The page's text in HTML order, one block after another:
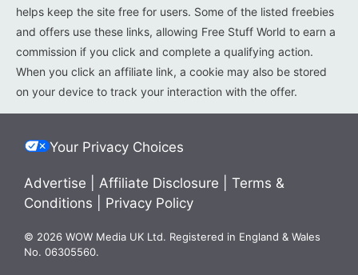
helps keep the site free for users. Some of the listed freebies
and offers use these links, allowing Free Stuff World to earn a
commission if you click and complete a qualifying action.
When you click an affiliate link, a cookie may also be stored
on your device to track your interaction with the offer.
Your Privacy Choices
Advertise Affiliate Disclosure
Terms &
Conditions
Privacy Policy
© 2026 WOW Media UK Ltd. Registered in England & Wales
No. 06305560.